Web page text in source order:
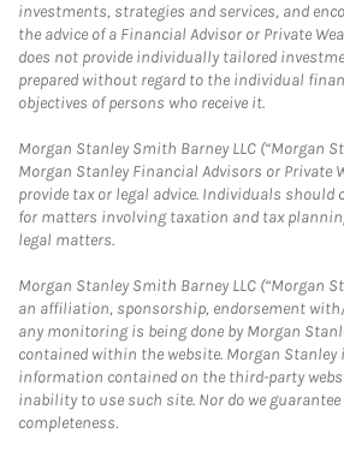
investments, strategies and services, and
the advice of a Financial Advisor or Private
does not provide individually tailored
prepared without regard to the individual
objectives of persons who receive it.
Morgan Stanley Smith Barney LLC (“Morgan
Morgan Stanley Financial Advisors or Private
provide tax or legal advice. Individuals
for matters involving taxation and tax
legal matters.
Morgan Stanley Smith Barney LLC (“Morgan
an affiliation, sponsorship, endorsement
any monitoring is being done by Morgan
contained within the website. Morgan
information contained on the third-party
inability to use such site. Nor do we
completeness.